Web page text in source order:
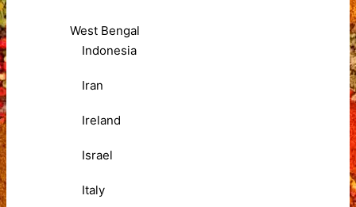
West Bengal
Indonesia
Iran
Ireland
Israel
Italy